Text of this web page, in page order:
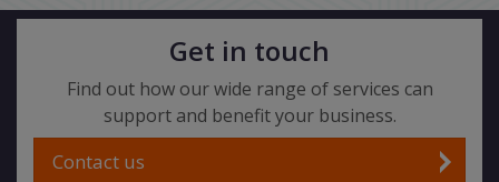
Get in touch
Find out how our wide range of services can
support and benefit your business.
Contact us